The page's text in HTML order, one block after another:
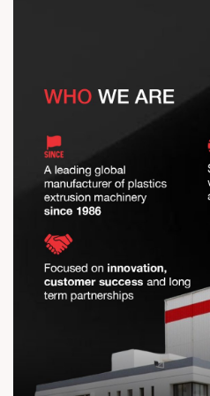
The distance travelled is
further. The journey continues,
#RajooEngineers